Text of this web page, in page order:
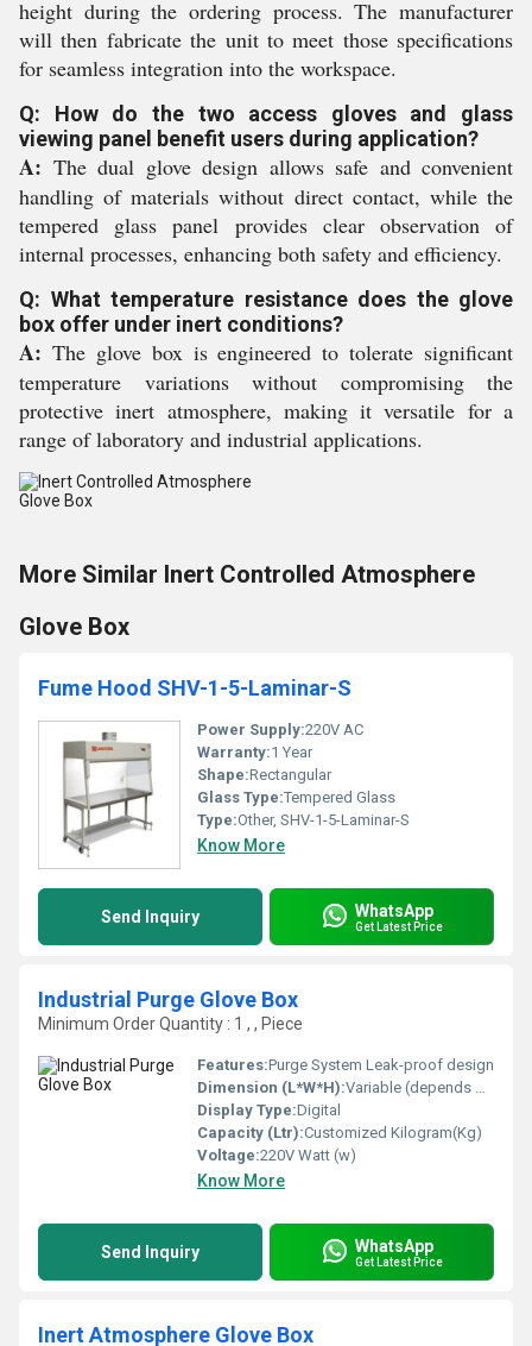
height during the ordering process. The manufacturer
will then fabricate the unit to meet those specifications
for seamless integration into the workspace.
Q: How do the two access gloves and glass
viewing panel benefit users during application?
A: The dual glove design allows safe and convenient
handling of materials without direct contact, while the
tempered glass panel provides clear observation of
internal processes, enhancing both safety and efficiency.
Q: What temperature resistance does the glove
box offer under inert conditions?
A: The glove box is engineered to tolerate significant
temperature variations without compromising the
protective inert atmosphere, making it versatile for a
range of laboratory and industrial applications.
More Similar Inert Controlled Atmosphere
Glove Box
Fume Hood SHV-1-5-Laminar-S
Power Supply:220V AC
Warranty:1 Year
Shape:Rectangular
Glass Type:Tempered Glass
Type:Other, SHV-1-5-Laminar-S
Know More
Send Inquiry WhatsApp
Get Latest Price
Industrial Purge Glove Box
Minimum Order Quantity : 1 , , Piece
Features:Purge System Leak-proof design
Dimension (L*W*H):Variable (depends on customization) Meter (m)
Display Type:Digital
Capacity (Ltr):Customized Kilogram(Kg)
Voltage:220V Watt (w)
Know More
Send Inquiry WhatsApp
Get Latest Price
Inert Atmosphere Glove Box